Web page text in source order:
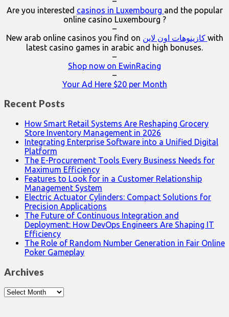
Are you interested casinos in Luxembourg and the popular
online casino Luxembourg ?
–
New arab online casinos you find on
كازينوهات اون لاين with
latest casino games in arabic and high bonuses.
–
Shop now on EwinRacing
–
Your Ad Here $20 per Month
Recent Posts
How Smart Retail Systems Are Reshaping Grocery
Store Inventory Management in 2026
Integrating Enterprise Software into a Unified Digital
Platform
The E-Procurement Tools Every Business Needs for
Maximum Efficiency
Features to Look for in a Customer Relationship
Management System
Electric Actuator Cylinders: Compact Solutions for
Precision Applications
The Future of Continuous Integration and
Deployment: How DevOps Engineers Are Shaping IT
Efficiency
The Role of Random Number Generation in Fair Online
Poker Gameplay
Archives
Archives